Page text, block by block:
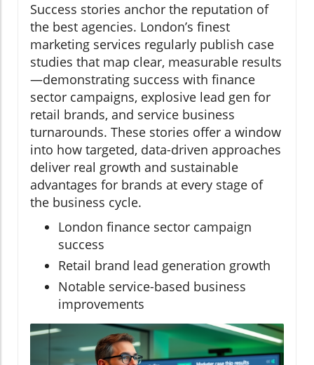
Success stories anchor the reputation of
the best agencies. London’s finest
marketing services regularly publish case
studies that map clear, measurable results
—demonstrating success with finance
sector campaigns, explosive lead gen for
retail brands, and service business
turnarounds. These stories offer a window
into how targeted, data-driven approaches
deliver real growth and sustainable
advantages for brands at every stage of
the business cycle.
London finance sector campaign
success
Retail brand lead generation growth
Notable service-based business
improvements